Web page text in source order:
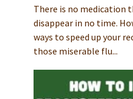
There is no medication
disappear in no time.
ways to speed up your
those miserable flu...